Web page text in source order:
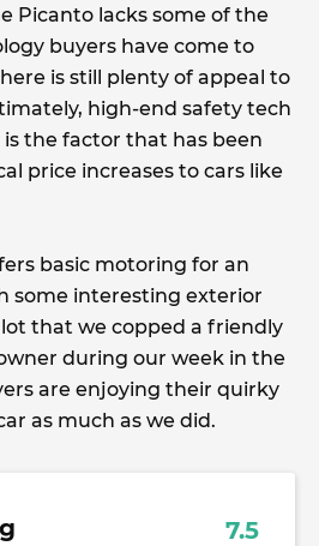
Picanto lacks some of the
buyers have come to
is still plenty of appeal to
high-end safety tech
the factor that has been
price increases to cars like
basic motoring for an
some interesting exterior
that we copped a friendly
during our week in the
are enjoying their quirky
as much as we did.
7.5